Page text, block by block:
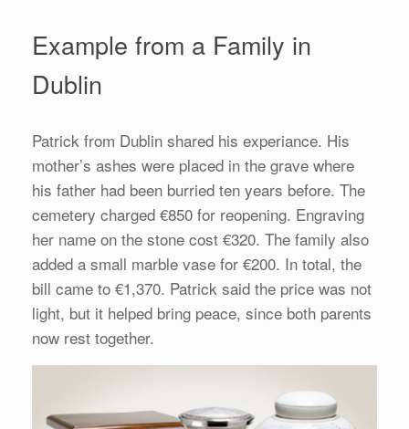
Example from a Family in
Dublin
Patrick from Dublin shared his experiance. His
mother’s ashes were placed in the grave where
his father had been burried ten years before. The
cemetery charged €850 for reopening. Engraving
her name on the stone cost €320. The family also
added a small marble vase for €200. In total, the
bill came to €1,370. Patrick said the price was not
light, but it helped bring peace, since both parents
now rest together.